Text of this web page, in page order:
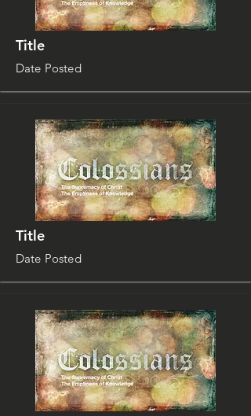
Title
Date Posted
Title
Date Posted